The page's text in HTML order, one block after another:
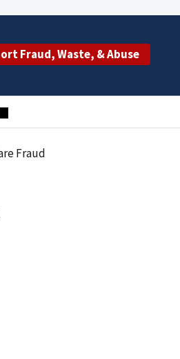
Fraud, Waste, & Abuse
Fraud